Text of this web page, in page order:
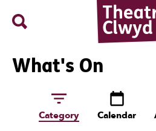
Search
What's On
Category Calendar